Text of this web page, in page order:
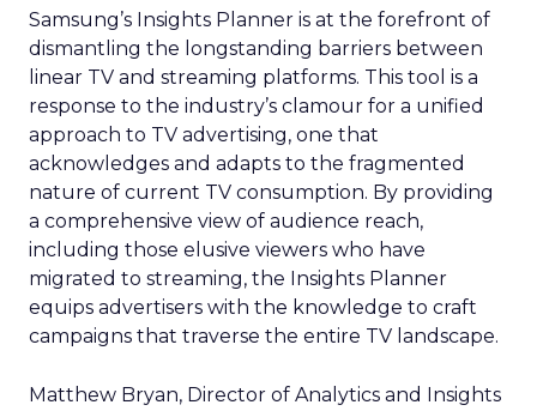
Samsung’s Insights Planner is at the forefront of
dismantling the longstanding barriers between
linear TV and streaming platforms. This tool is a
response to the industry’s clamour for a unified
approach to TV advertising, one that
acknowledges and adapts to the fragmented
nature of current TV consumption. By providing
a comprehensive view of audience reach,
including those elusive viewers who have
migrated to streaming, the Insights Planner
equips advertisers with the knowledge to craft
campaigns that traverse the entire TV landscape.
Matthew Bryan, Director of Analytics and Insights